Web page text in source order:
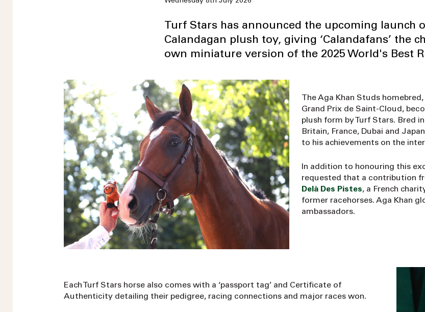
Turf Stars has announced the upcoming launch
Calandagan plush toy, giving ‘Calandafans’ the
own miniature version of the 2025 World's Best
The Aga Khan Studs
Grand Prix de Saint-Cloud,
plush form by Turf Stars. Bred
Britain, France, Dubai and
to his achievements on the
In addition to honouring this
requested that a contribution
Delà Des Pistes, a French
former racehorses. Aga Khan
ambassadors.
Each Turf Stars horse also comes with a ‘passport tag’ and Certificate of
Authenticity detailing their pedigree, racing connections and major races won.